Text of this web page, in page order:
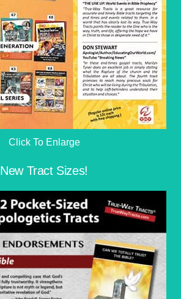
Click To Enlarge
New Tract Sizes!